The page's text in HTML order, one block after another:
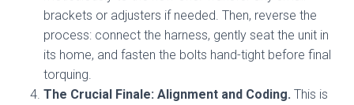
brackets or adjusters if needed. Then, reverse the
process: connect the harness, gently seat the unit in
its home, and fasten the bolts hand-tight before final
torquing.
The Crucial Finale: Alignment and Coding. This is